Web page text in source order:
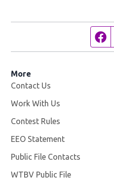
More
Contact Us
Work With Us
Contest Rules
EEO Statement
Public File Contacts
WTBV Public File